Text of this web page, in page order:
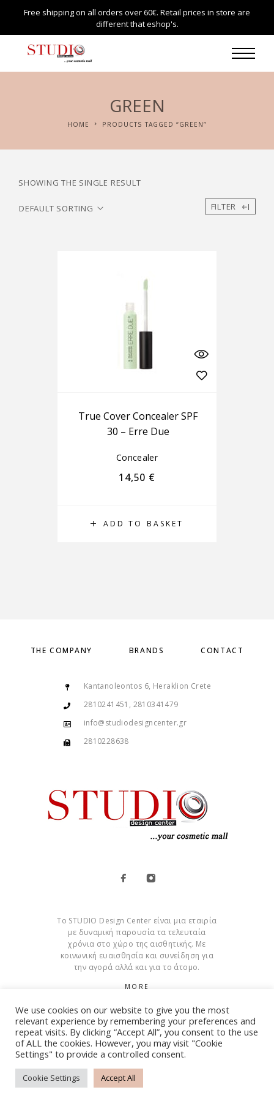
Free shipping on all orders over 60€. Retail prices in store are
different that eshop's.
GREEN
HOME PRODUCTS TAGGED “GREEN”
SHOWING THE SINGLE RESULT
FILTER
ADD TO BASKET
True Cover Concealer SPF
30 – Erre Due
Concealer
14,50 €
THE COMPANY BRANDS CONTACT
Kantanoleontos 6, Heraklion Crete
2810241451, 2810341479
info@studiodesigncenter.gr
2810228638
Το STUDIO Design Center είναι μια εταιρία
με δυναμική παρουσία τα τελευταία
χρόνια στο χώρο της αισθητικής. Με
κοινωνική ευαισθησία και συνείδηση για
την αγορά αλλά και για το άτομο.
MORE
Cookies
© Copyright 2015 – 2026 . All Rights Reserved. Developed By
iWorx
We use cookies on our website to give you the most
relevant experience by remembering your preferences and
repeat visits. By clicking “Accept All”, you consent to the use
of ALL the cookies. However, you may visit "Cookie
Settings" to provide a controlled consent.
Cookie Settings Accept All